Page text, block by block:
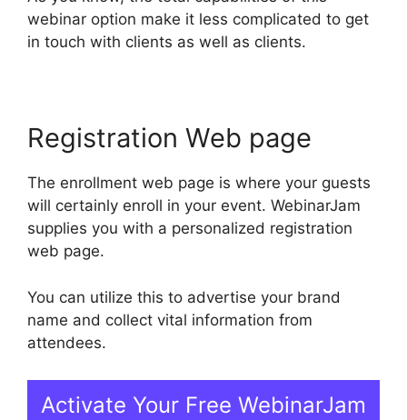
webinar option make it less complicated to get
in touch with clients as well as clients.
Registration Web page
The enrollment web page is where your guests
will certainly enroll in your event. WebinarJam
supplies you with a personalized registration
web page.
You can utilize this to advertise your brand
name and collect vital information from
attendees.
Activate Your Free WebinarJam